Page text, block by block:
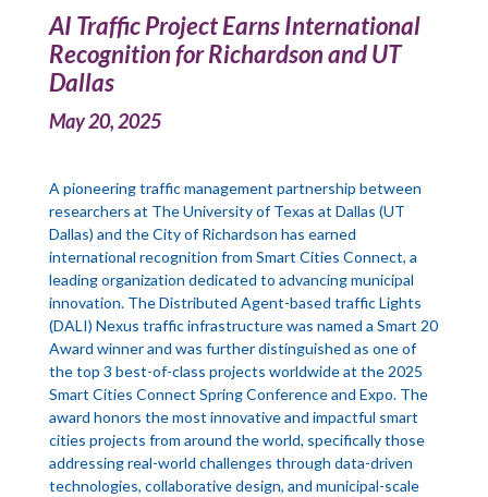
AI Traffic Project Earns International
Recognition for Richardson and UT
Dallas
May 20, 2025
A pioneering traffic management partnership between
researchers at The University of Texas at Dallas (UT
Dallas) and the City of Richardson has earned
international recognition from Smart Cities Connect, a
leading organization dedicated to advancing municipal
innovation. The Distributed Agent-based traffic Lights
(DALI) Nexus traffic infrastructure was named a Smart 20
Award winner and was further distinguished as one of
the top 3 best-of-class projects worldwide at the 2025
Smart Cities Connect Spring Conference and Expo. The
award honors the most innovative and impactful smart
cities projects from around the world, specifically those
addressing real-world challenges through data-driven
technologies, collaborative design, and municipal-scale